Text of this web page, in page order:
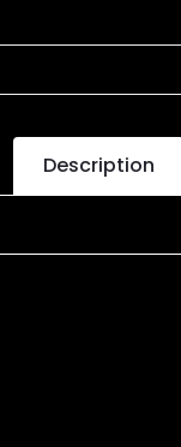
Description